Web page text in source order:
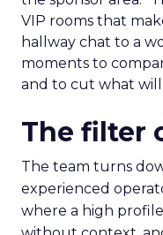
VIP rooms that
hallway chat to a
moments to
and to cut what will
The filter
The team turns
experienced
where a high